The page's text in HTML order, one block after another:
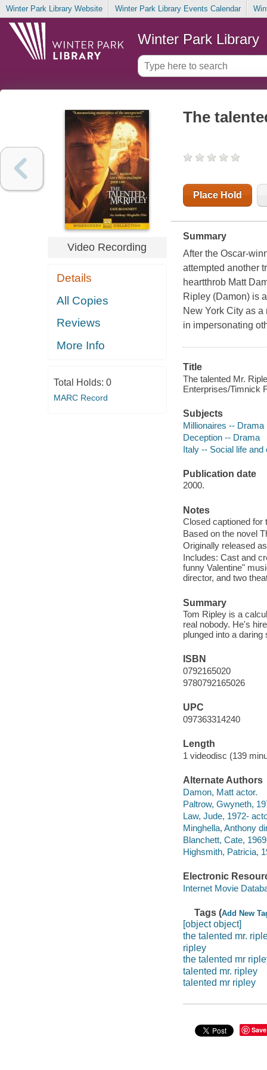
Winter Park Library Website Winter Park Library Events Calendar
Winter Park Library
Video Recording
Details
All Copies
Reviews
More Info
Total Holds: 0
MARC Record
The
Place Hold
Summary
After the Oscar-
attempted another
heartthrob Matt
Ripley (Damon) is
New York City as
in impersonating
Title
The talented Mr.
Enterprises/Timnick
Subjects
Millionaires -- Drama
Deception -- Drama
Italy -- Social life
Publication date
2000.
Notes
Closed captioned for
Based on the novel
Originally released
Includes: Cast and
funny Valentine"
director, and two
Summary
Tom Ripley is a
real nobody. He's
plunged into a
ISBN
0792165020
9780792165026
UPC
097363314240
Length
1 videodisc (139
Alternate Authors
Damon, Matt actor.
Paltrow, Gwyneth,
Law, Jude, 1972-
Minghella, Anthony
Blanchett, Cate,
Highsmith, Patricia,
Electronic
Internet Movie
Tags (Add New
[object object]
the talented mr.
ripley
the talented mr
talented mr. ripley
talented mr ripley
Save